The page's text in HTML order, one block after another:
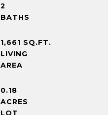
2
1,661 SQ.FT.
LIVING
0.18
ACRES